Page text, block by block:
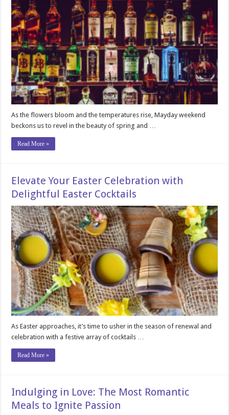
As the flowers bloom and the temperatures rise, Mayday weekend
beckons us to revel in the beauty of spring and …
Read More »
Elevate Your Easter Celebration with
Delightful Easter Cocktails
As Easter approaches, it’s time to usher in the season of renewal and
celebration with a festive array of cocktails …
Read More »
Indulging in Love: The Most Romantic
Meals to Ignite Passion